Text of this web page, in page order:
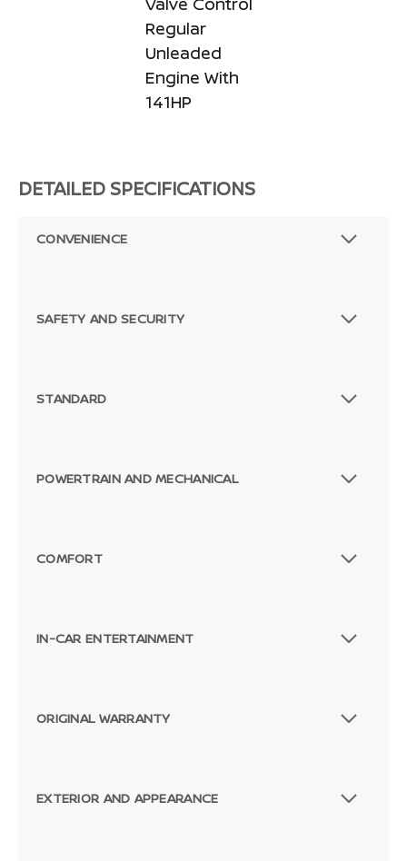
Regular
Unleaded
Engine With
141HP
DETAILED SPECIFICATIONS
CONVENIENCE
SAFETY AND SECURITY
STANDARD
POWERTRAIN AND MECHANICAL
COMFORT
IN-CAR ENTERTAINMENT
ORIGINAL WARRANTY
EXTERIOR AND APPEARANCE